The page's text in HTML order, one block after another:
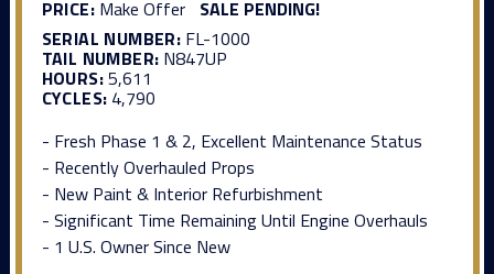
PRICE:Make Offer SALE PENDING!
SERIAL NUMBER: FL-1000
TAIL NUMBER: N847UP
HOURS:5,611
CYCLES: 4,790
- Fresh Phase 1 & 2, Excellent Maintenance Status
- Recently Overhauled Props
- New Paint & Interior Refurbishment
- Significant Time Remaining Until Engine Overhauls
- 1 U.S. Owner Since New